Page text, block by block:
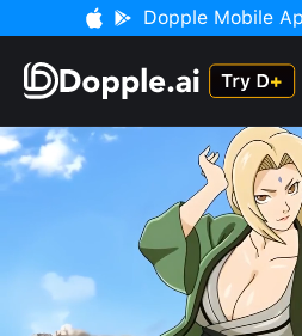
Dopple Mobile